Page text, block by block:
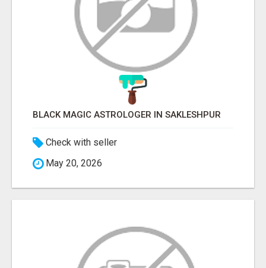
BLACK MAGIC ASTROLOGER IN SAKLESHPUR
Check with seller
May 20, 2026